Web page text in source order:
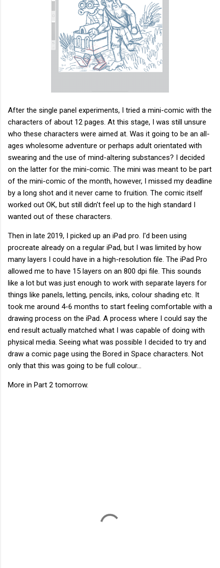
After the single panel experiments, I tried a mini-comic with the
characters of about 12 pages. At this stage, I was still unsure
who these characters were aimed at. Was it going to be an all-
ages wholesome adventure or perhaps adult orientated with
swearing and the use of mind-altering substances? I decided
on the latter for the mini-comic. The mini was meant to be part
of the mini-comic of the month, however, I missed my deadline
by a long shot and it never came to fruition. The comic itself
worked out OK, but still didn't feel up to the high standard I
wanted out of these characters.
Then in late 2019, I picked up an iPad pro. I'd been using
procreate already on a regular iPad, but I was limited by how
many layers I could have in a high-resolution file. The iPad Pro
allowed me to have 15 layers on an 800 dpi file. This sounds
like a lot but was just enough to work with separate layers for
things like panels, letting, pencils, inks, colour shading etc. It
took me around 4-6 months to start feeling comfortable with a
drawing process on the iPad. A process where I could say the
end result actually matched what I was capable of doing with
physical media. Seeing what was possible I decided to try and
draw a comic page using the Bored in Space characters. Not
only that this was going to be full colour...
More in Part 2 tomorrow.